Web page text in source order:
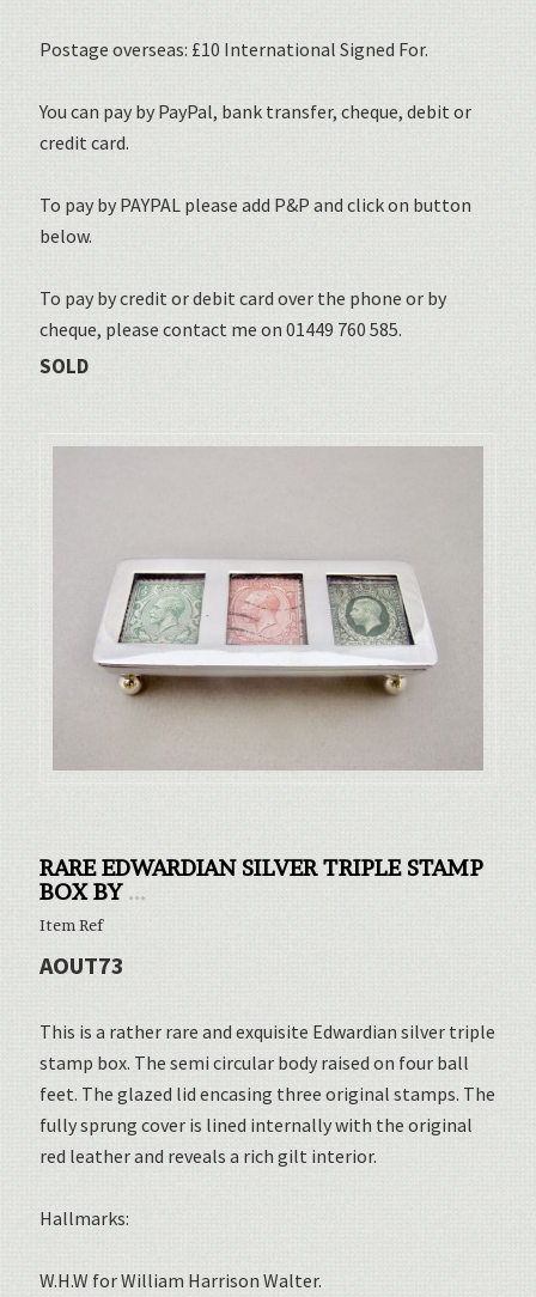
Postage overseas: £10 International Signed For.
You can pay by PayPal, bank transfer, cheque, debit or
credit card.
To pay by PAYPAL please add P&P and click on button
below.
To pay by credit or debit card over the phone or by
cheque, please contact me on 01449 760 585.
SOLD
RARE EDWARDIAN SILVER TRIPLE STAMP
BOX BY ...
Item Ref
AOUT73
This is a rather rare and exquisite Edwardian silver triple
stamp box. The semi circular body raised on four ball
feet. The glazed lid encasing three original stamps. The
fully sprung cover is lined internally with the original
red leather and reveals a rich gilt interior.
Hallmarks:
W.H.W for William Harrison Walter.